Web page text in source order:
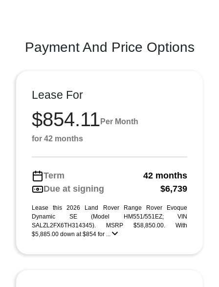
Payment And Price Options
Lease For
$854.11 Per Month
for 42 months
Term
42 months
Due at signing
$6,739
Lease this 2026 Land Rover Range Rover Evoque
Dynamic SE (Model HM551/551EZ; VIN
SALZL2FX6TH314345). MSRP $58,850.00. With
$5,885.00 down at $854 for ...